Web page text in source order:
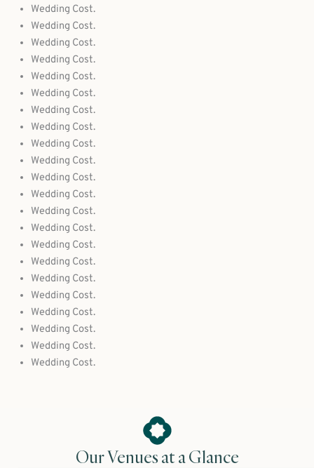
Wedding Cost.
Wedding Cost.
Wedding Cost.
Wedding Cost.
Wedding Cost.
Wedding Cost.
Wedding Cost.
Wedding Cost.
Wedding Cost.
Wedding Cost.
Wedding Cost.
Wedding Cost.
Wedding Cost.
Wedding Cost.
Wedding Cost.
Wedding Cost.
Wedding Cost.
Wedding Cost.
Wedding Cost.
Wedding Cost.
Wedding Cost.
Wedding Cost.
Our Venues at a Glance